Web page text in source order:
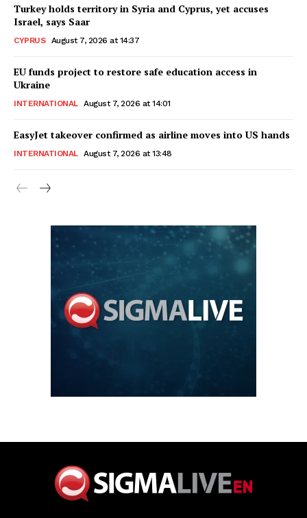
Turkey holds territory in Syria and Cyprus, yet accuses
Israel, says Saar
CYPRUS August 7, 2026 at 14:37
EU funds project to restore safe education access in
Ukraine
INTERNATIONAL August 7, 2026 at 14:01
EasyJet takeover confirmed as airline moves into US hands
INTERNATIONAL August 7, 2026 at 13:48